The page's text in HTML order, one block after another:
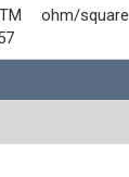
ohm/square